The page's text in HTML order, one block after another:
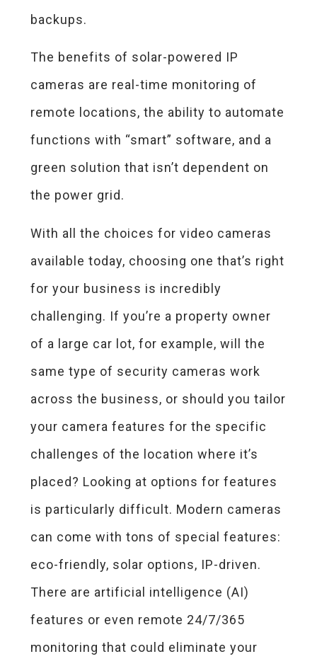
backups.
The benefits of solar-powered IP
cameras are real-time monitoring of
remote locations, the ability to automate
functions with “smart” software, and a
green solution that isn’t dependent on
the power grid.
With all the choices for video cameras
available today, choosing one that’s right
for your business is incredibly
challenging. If you’re a property owner
of a large car lot, for example, will the
same type of security cameras work
across the business, or should you tailor
your camera features for the specific
challenges of the location where it’s
placed? Looking at options for features
is particularly difficult. Modern cameras
can come with tons of special features:
eco-friendly, solar options, IP-driven.
There are artificial intelligence (AI)
features or even remote 24/7/365
monitoring that could eliminate your